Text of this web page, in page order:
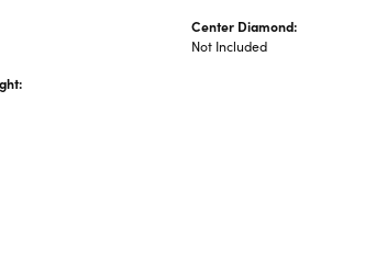
Center Diamond:
Not Included